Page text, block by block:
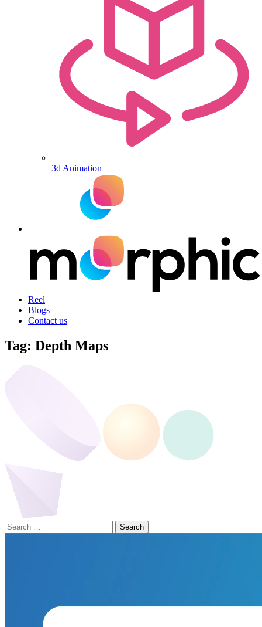
3d Animation
Reel
Blogs
Contact us
Tag: Depth Maps
Search
for: